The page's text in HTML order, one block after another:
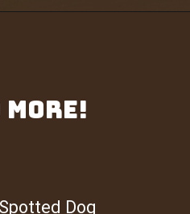
Spotted Dog
More!